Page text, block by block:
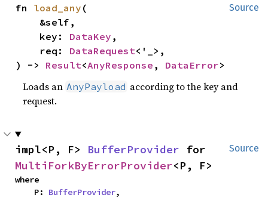
Source
fn load_any (
    key:
DataKey ,
    req:
DataRequest<'_>,
) -> Result<AnyResponse , DataError>
Loads an AnyPayload according to the key and
request.
Source
impl<P, F> BufferProvider
MultiForkByErrorProvider<P, F>
where
    P:
BufferProvider,